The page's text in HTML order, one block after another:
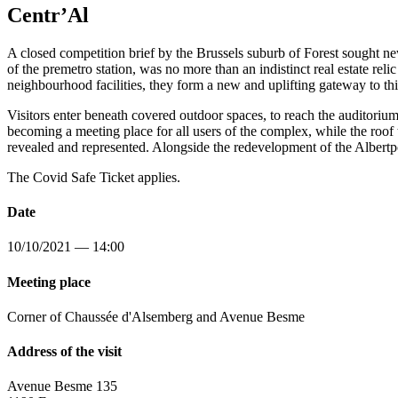
Centr’Al
A closed competition brief by the Brussels suburb of Forest sought
of the premetro station, was no more than an indistinct real estate
neighbourhood facilities, they form a new and uplifting gateway to
Visitors enter beneath covered outdoor spaces, to reach the
becoming a meeting place for all users of the complex, while the
revealed and represented. Alongside the redevelopment of the
The Covid Safe Ticket applies.
Date
10/10/2021 — 14:00
Meeting place
Corner of Chaussée d'Alsemberg and Avenue Besme
Address of the visit
Avenue Besme 135